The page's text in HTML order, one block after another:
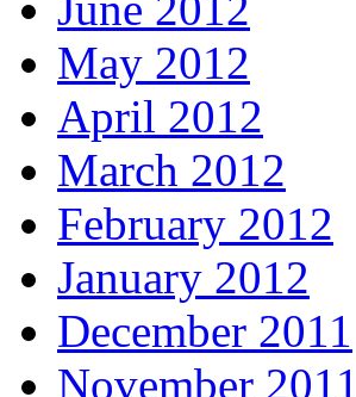
May 2012
April 2012
March 2012
February 2012
January 2012
December 2011
November 2011